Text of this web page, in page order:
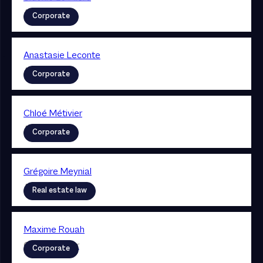
Associate
Corporate
Anastasie Leconte
Associate
Corporate
Chloé Métivier
Associate
Corporate
Grégoire Meynial
Associate
Real estate law
Maxime Rouah
Collaborateur
Corporate